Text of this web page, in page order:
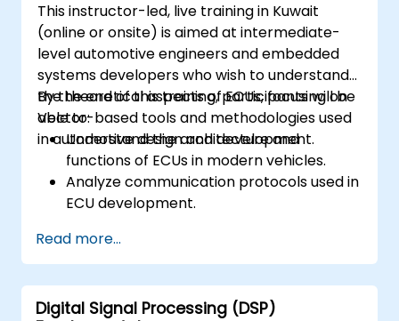
This instructor-led, live training in Kuwait
(online or onsite) is aimed at intermediate-
level automotive engineers and embedded
systems developers who wish to understand
the theoretical aspects of ECUs, focusing on
Vector-based tools and methodologies used
in automotive design and development.
By the end of this training, participants will be
able to:
Understand the architecture and
functions of ECUs in modern vehicles.
Analyze communication protocols used in
ECU development.
theoretical applications.
Apply model-based development
principles to ECU design.
Read more...
Digital Signal Processing (DSP)